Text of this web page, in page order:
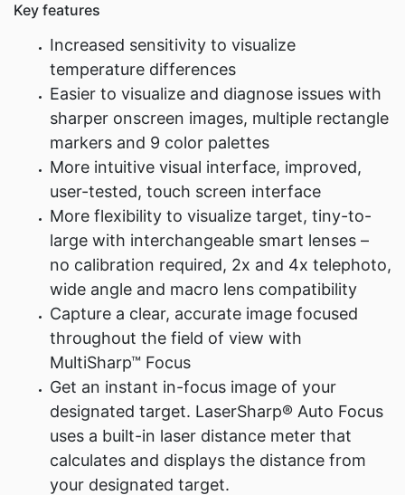
Key features
Increased sensitivity to visualize
temperature differences
Easier to visualize and diagnose issues with
sharper onscreen images, multiple rectangle
markers and 9 color palettes
More intuitive visual interface, improved,
user-tested, touch screen interface
More flexibility to visualize target, tiny-to-
large with interchangeable smart lenses –
no calibration required, 2x and 4x telephoto,
wide angle and macro lens compatibility
Capture a clear, accurate image focused
throughout the field of view with
MultiSharp™ Focus
Get an instant in-focus image of your
designated target. LaserSharp® Auto Focus
uses a built-in laser distance meter that
calculates and displays the distance from
your designated target.